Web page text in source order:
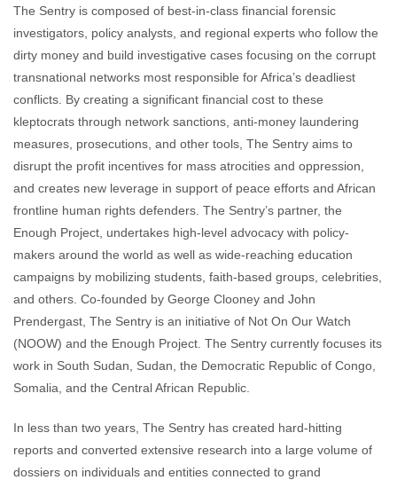
The Sentry is composed of best-in-class financial forensic
investigators, policy analysts, and regional experts who follow the
dirty money and build investigative cases focusing on the corrupt
transnational networks most responsible for Africa’s deadliest
conflicts. By creating a significant financial cost to these
kleptocrats through network sanctions, anti-money laundering
measures, prosecutions, and other tools, The Sentry aims to
disrupt the profit incentives for mass atrocities and oppression,
and creates new leverage in support of peace efforts and African
frontline human rights defenders. The Sentry’s partner, the
Enough Project, undertakes high-level advocacy with policy-
makers around the world as well as wide-reaching education
campaigns by mobilizing students, faith-based groups, celebrities,
and others. Co-founded by George Clooney and John
Prendergast, The Sentry is an initiative of Not On Our Watch
(NOOW) and the Enough Project. The Sentry currently focuses its
work in South Sudan, Sudan, the Democratic Republic of Congo,
Somalia, and the Central African Republic.
In less than two years, The Sentry has created hard-hitting
reports and converted extensive research into a large volume of
dossiers on individuals and entities connected to grand